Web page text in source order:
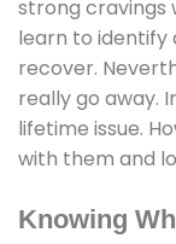
strong cravings
learn to identify
recover.
really go away.
lifetime issue.
with them and
Knowing